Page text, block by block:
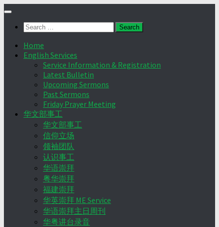
Skip
contentSearch
Home
English Services
Service Information & Registration
Latest Bulletin
Upcoming Sermons
Past Sermons
Friday Prayer Meeting
华文部事工
华文部事工
信仰立场
领袖团队
认识事工
华语崇拜
粤华崇拜
福建崇拜
华英崇拜 ME Service
华语崇拜主日周刊
华粤讲台录音